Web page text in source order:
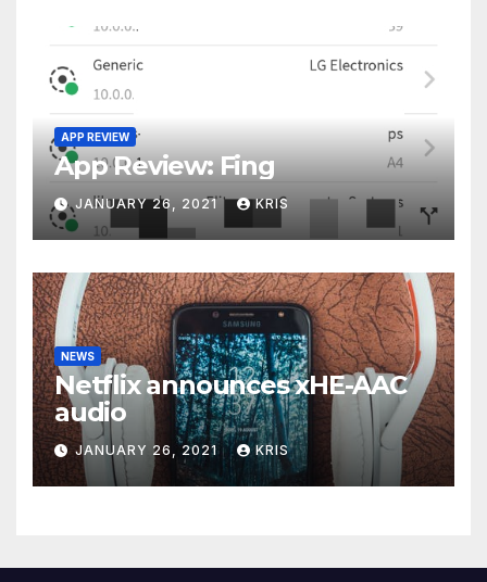
APP REVIEW
App Review: Fing
JANUARY 26, 2021 KRIS
NEWS
Netflix announces xHE-AAC
audio
JANUARY 26, 2021 KRIS